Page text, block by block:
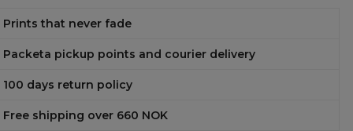
Prints that never fade
Packeta pickup points and courier delivery
100 days return policy
Free shipping over 660 NOK